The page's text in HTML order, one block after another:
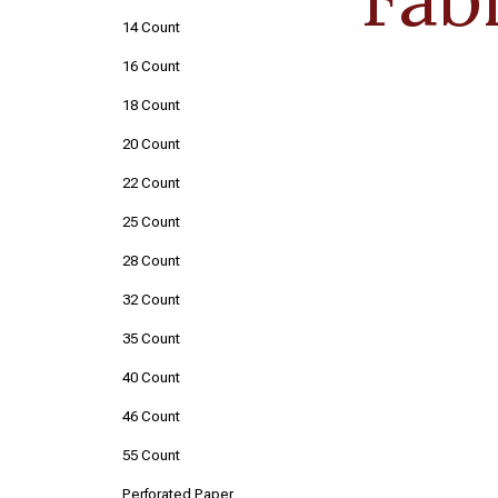
14 Count
16 Count
18 Count
20 Count
22 Count
25 Count
28 Count
32 Count
35 Count
40 Count
46 Count
55 Count
Perforated Paper